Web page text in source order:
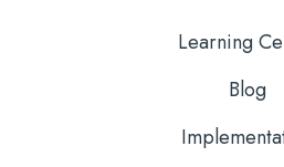
Learning
Blog